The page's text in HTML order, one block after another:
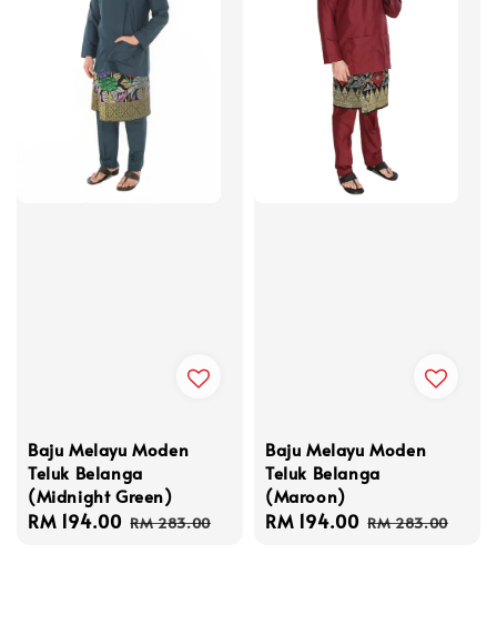
Baju Melayu Moden
Teluk Belanga
(Midnight Green)
Sale
RM 194.00 Regular
RM 283.00
Baju Melayu Moden
Teluk Belanga
(Maroon)
Sale
RM 194.00 Regular
RM 283.00